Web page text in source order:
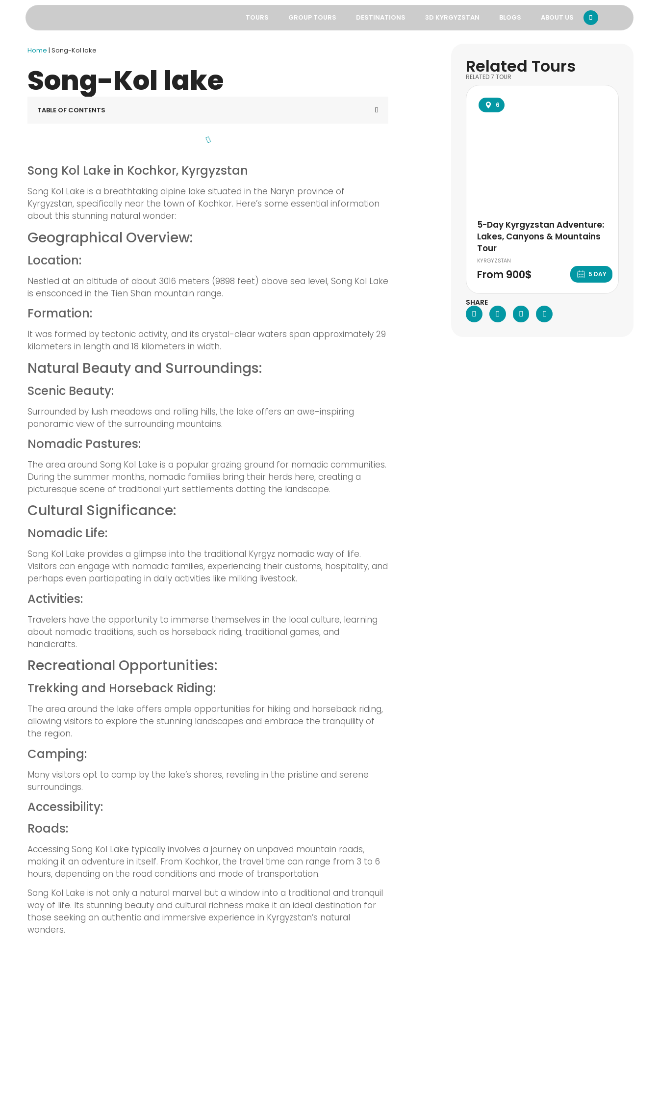
TOURS GROUP TOURS DESTINATIONS 3D KYRGYZSTAN BLOGS ABOUT US
Home | Song-Kol lake
Song-Kol lake
TABLE OF CONTENTS
Song Kol Lake in Kochkor, Kyrgyzstan
Song Kol Lake is a breathtaking alpine lake situated in the Naryn province of
Kyrgyzstan, specifically near the town of Kochkor. Here’s some essential information
about this stunning natural wonder:
Geographical Overview:
Location:
Nestled at an altitude of about 3016 meters (9898 feet) above sea level, Song Kol Lake
is ensconced in the Tien Shan mountain range.
Formation:
It was formed by tectonic activity, and its crystal-clear waters span approximately 29
kilometers in length and 18 kilometers in width.
Natural Beauty and Surroundings:
Scenic Beauty:
Surrounded by lush meadows and rolling hills, the lake offers an awe-inspiring
panoramic view of the surrounding mountains.
Nomadic Pastures:
The area around Song Kol Lake is a popular grazing ground for nomadic communities.
During the summer months, nomadic families bring their herds here, creating a
picturesque scene of traditional yurt settlements dotting the landscape.
Cultural Significance:
Nomadic Life:
Song Kol Lake provides a glimpse into the traditional Kyrgyz nomadic way of life.
Visitors can engage with nomadic families, experiencing their customs, hospitality, and
perhaps even participating in daily activities like milking livestock.
Activities:
Travelers have the opportunity to immerse themselves in the local culture, learning
about nomadic traditions, such as horseback riding, traditional games, and
handicrafts.
Recreational Opportunities:
Trekking and Horseback Riding:
The area around the lake offers ample opportunities for hiking and horseback riding,
allowing visitors to explore the stunning landscapes and embrace the tranquility of
the region.
Camping:
Many visitors opt to camp by the lake’s shores, reveling in the pristine and serene
surroundings.
Accessibility:
Roads:
Accessing Song Kol Lake typically involves a journey on unpaved mountain roads,
making it an adventure in itself. From Kochkor, the travel time can range from 3 to 6
hours, depending on the road conditions and mode of transportation.
Song Kol Lake is not only a natural marvel but a window into a traditional and tranquil
way of life. Its stunning beauty and cultural richness make it an ideal destination for
those seeking an authentic and immersive experience in Kyrgyzstan’s natural
wonders.
Related Tours
RELATED7 TOUR
5-Day Kyrgyzstan Adventure:
Lakes, Canyons & Mountains
Tour
KYRGYZSTAN
From 900$
6
5 DAY
SHARE